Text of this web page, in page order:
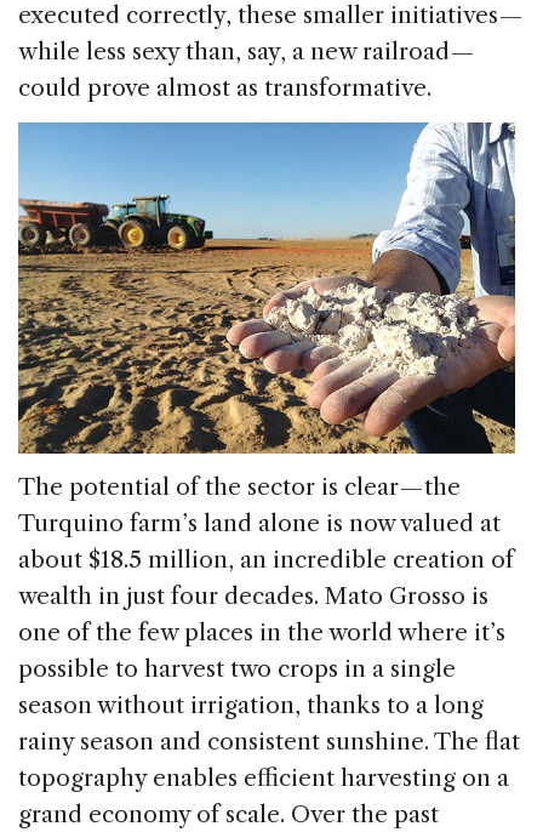
executed correctly, these smaller initiatives —
while less sexy than, say, a new railroad —
could prove almost as transformative.
The potential of the sector is clear — the
Turquino farm’s land alone is now valued at
about $18.5 million, an incredible creation of
wealth in just four decades. Mato Grosso is
one of the few places in the world where it’s
possible to harvest two crops in a single
season without irrigation, thanks to a long
rainy season and consistent sunshine. The flat
topography enables efficient harvesting on a
grand economy of scale. Over the past